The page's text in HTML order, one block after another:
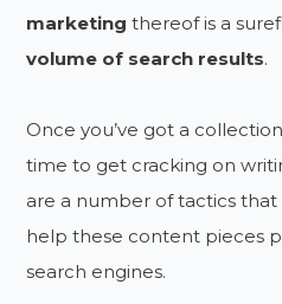
marketing thereof is a
volume of search results.
Once you’ve got a
time to get cracking on
are a number of tactics
help these content pieces
search engines.